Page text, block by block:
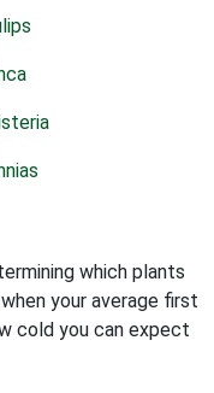
which plants
your average first
cold you can expect